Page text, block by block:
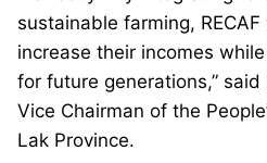
sustainable farming,
increase their incomes
for future generations,” said
Vice Chairman of the
Lak Province.